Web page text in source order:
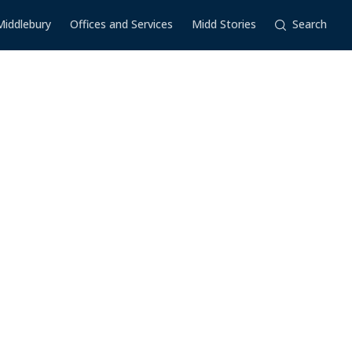
Offices and Services Midd Stories Search